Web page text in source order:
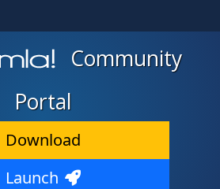
Community
Portal
Download
Launch